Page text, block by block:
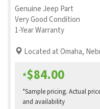
Genuine Jeep Part
Very Good Condition
1-Year Warranty
Located at Omaha,
*$84.00
*Sample pricing. Actual
and availability